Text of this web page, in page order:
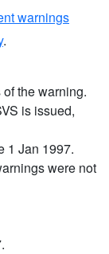
warnings
.
the warning.
is issued,
1 Jan 1997.
were not